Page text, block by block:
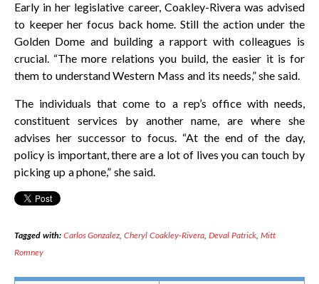
Early in her legislative career, Coakley-Rivera was advised
to keeper her focus back home. Still the action under the
Golden Dome and building a rapport with colleagues is
crucial. “The more relations you build, the easier it is for
them to understand Western Mass and its needs,” she said.
The individuals that come to a rep’s office with needs,
constituent services by another name, are where she
advises her successor to focus. “At the end of the day,
policy is important, there are a lot of lives you can touch by
picking up a phone,” she said.
Tagged with: Carlos Gonzalez,Cheryl Coakley-Rivera, Deval Patrick, Mitt
Romney